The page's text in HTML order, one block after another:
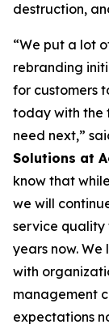
destruction,
“We put a lot
rebranding
for customers
today with the
need next,”
Solutions at
know that
we will
service quality
years now.
with
management
expectations